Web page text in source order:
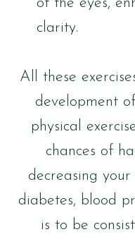
clarity.
All these
development
physical
chances of
decreasing
diabetes, blood
is to be